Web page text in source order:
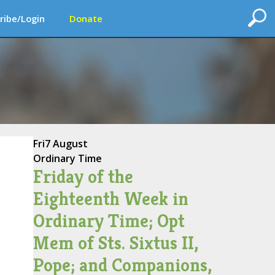
Login Donate
Fri7 August
Ordinary Time
Friday of the
Eighteenth Week in
Ordinary Time; Opt
Mem of Sts. Sixtus II,
Pope; and Companions,